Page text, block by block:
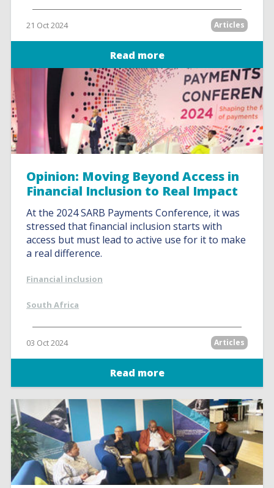
21 Oct 2024 Articles
Read more
Opinion: Moving Beyond Access in
Financial Inclusion to Real Impact
At the 2024 SARB Payments Conference, it was
stressed that financial inclusion starts with
access but must lead to active use for it to make
a real difference.
Financial inclusion
South Africa
03 Oct 2024 Articles
Read more